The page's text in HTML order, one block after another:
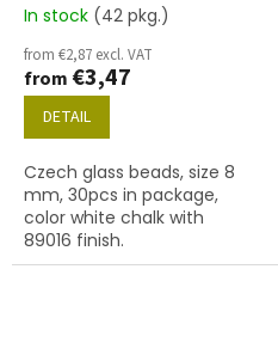
In stock (42 pkg.)
from €2,87 excl. VAT
from €3,47
DETAIL
Czech glass beads, size 8
mm, 30pcs in package,
color white chalk with
89016 finish.